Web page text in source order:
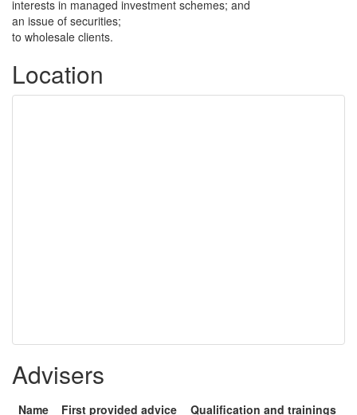
interests in managed investment schemes; and
an issue of securities;
to wholesale clients.
Location
Advisers
Name First provided advice Qualification and trainings